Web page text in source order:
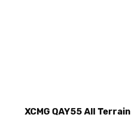
XCMG QAY55 All Terrain